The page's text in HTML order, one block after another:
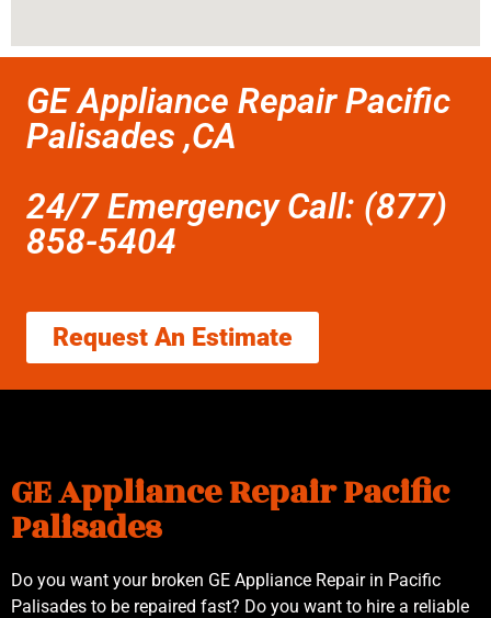
GE Appliance Repair Pacific
Palisades ,CA
24/7 Emergency Call: (877)
858-5404
Request An Estimate
GE Appliance Repair Pacific
Palisades
Do you want your broken GE Appliance Repair in Pacific
Palisades to be repaired fast? Do you want to hire a reliable